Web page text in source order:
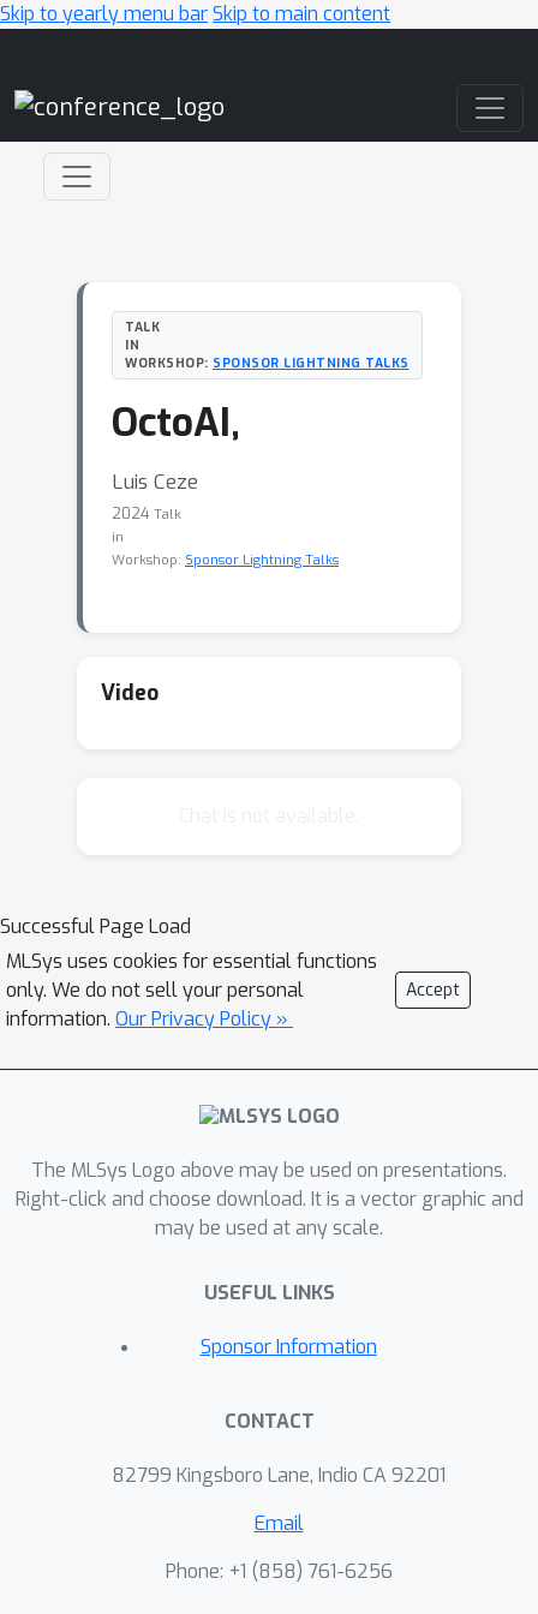
Skip to yearly menu barSkip to main content
TALK
IN
WORKSHOP: SPONSOR LIGHTNING TALKS
OctoAI,
Luis Ceze
2024 Talk
in
Workshop: Sponsor Lightning Talks
Video
Successful Page Load
MLSys uses cookies for essential functions
only. We do not sell your personal
information. Our Privacy Policy »
Accept
The MLSys Logo above may be used on presentations.
Right-click and choose download. It is a vector graphic and
may be used at any scale.
USEFUL LINKS
Sponsor Information
CONTACT
82799 Kingsboro Lane, Indio CA 92201
Email
Phone: +1 ‭(858) 761-6256‬